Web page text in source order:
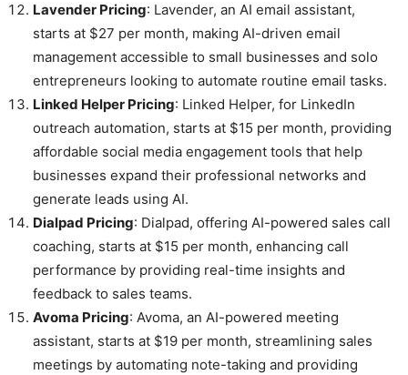
Lavender Pricing: Lavender, an AI email assistant,
starts at $27 per month, making AI-driven email
management accessible to small businesses and solo
entrepreneurs looking to automate routine email tasks.
Linked Helper Pricing: Linked Helper, for LinkedIn
outreach automation, starts at $15 per month, providing
affordable social media engagement tools that help
businesses expand their professional networks and
generate leads using AI.
Dialpad Pricing: Dialpad, offering AI-powered sales call
coaching, starts at $15 per month, enhancing call
performance by providing real-time insights and
feedback to sales teams.
Avoma Pricing: Avoma, an AI-powered meeting
assistant, starts at $19 per month, streamlining sales
meetings by automating note-taking and providing